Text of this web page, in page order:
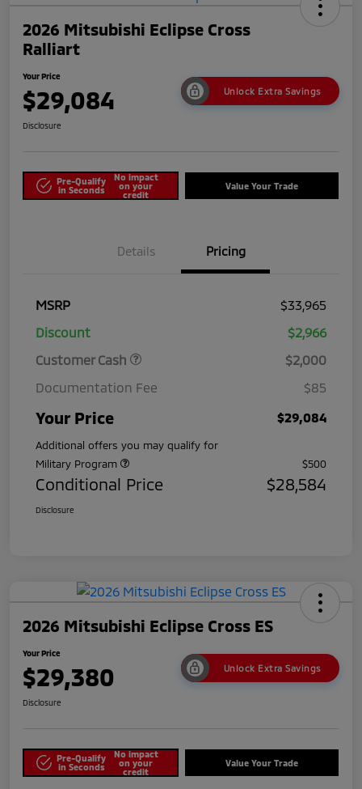
2026 Mitsubishi Eclipse Cross
Ralliart
Your Price
$29,084 Unlock Extra Savings
Disclosure
Pre-Qualify
in Seconds
No impact
on your
credit
Value Your Trade
Details Pricing
MSRP
$33,965
Discount
$2,966
Customer Cash
$2,000
Documentation Fee
$85
Your Price $29,084
Additional offers you may qualify for
Military Program
$500
Conditional Price $28,584
Disclosure
2026 Mitsubishi Eclipse Cross ES
Your Price
$29,380 Unlock Extra Savings
Disclosure
Pre-Qualify
in Seconds
No impact
on your
credit
Value Your Trade